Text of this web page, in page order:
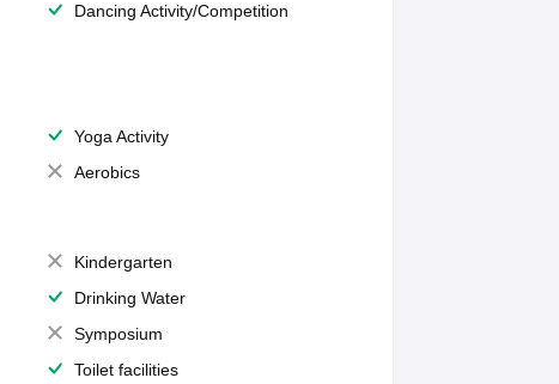
Dancing Activity/Competition
Yoga Activity
Aerobics
Kindergarten
Drinking Water
Symposium
Toilet facilities